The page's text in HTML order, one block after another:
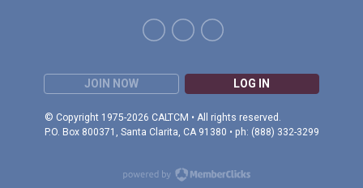
JOIN NOW LOG IN
© Copyright 1975-2026 CALTCM • All rights reserved.
P.O. Box 800371, Santa Clarita, CA 91380 • ph: (888) 332-3299